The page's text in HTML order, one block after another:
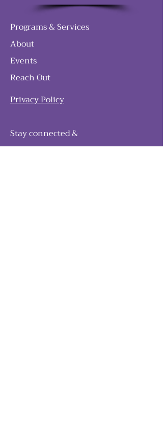
Programs & Services
About
Events
Reach Out
Privacy Policy
Stay connected &
follow our journey